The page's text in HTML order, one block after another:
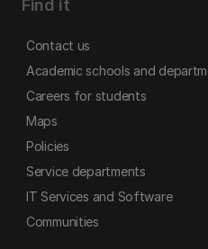
Find it
Contact us
Academic schools and
Careers for students
Maps
Policies
Service departments
IT Services and Software
Communities